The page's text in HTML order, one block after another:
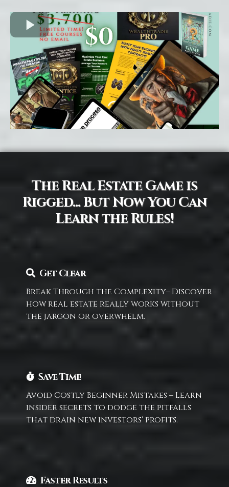
The Real Estate Game is
Rigged... But Now You Can
Learn the Rules!
Get Clear
Break Through the Complexity– Discover
how real estate really works without
the jargon or overwhelm.
Save Time
Avoid Costly Beginner Mistakes – Learn
insider secrets to dodge the pitfalls
that drain new investors' profits.
Faster Results